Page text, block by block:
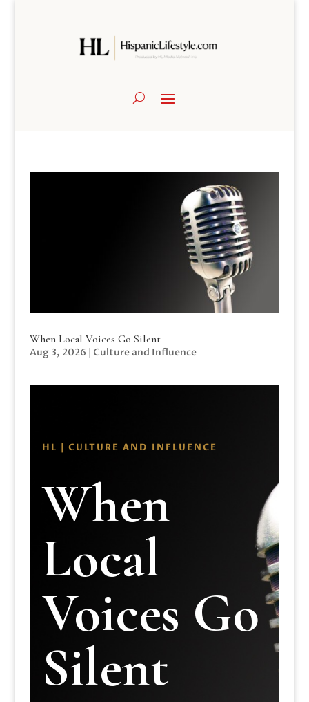
When Local Voices Go Silent
Aug 3, 2026 | Culture and Influence
HL | CULTURE AND INFLUENCE
When
Local
Voices Go
Silent